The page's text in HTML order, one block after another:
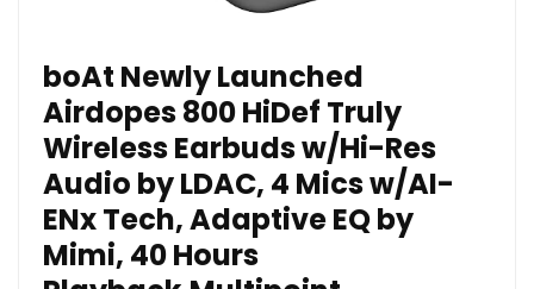
boAt Newly Launched
Airdopes 800 HiDef Truly
Wireless Earbuds w/Hi-Res
Audio by LDAC, 4 Mics w/AI-
ENx Tech, Adaptive EQ by
Mimi, 40 Hours